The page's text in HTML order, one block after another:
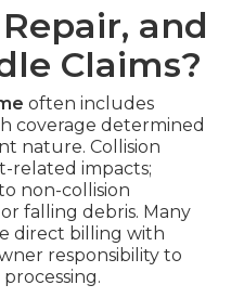
and
Claims?
often includes
coverage determined
nature. Collision
related impacts;
non-collision
falling debris. Many
direct billing with
responsibility to